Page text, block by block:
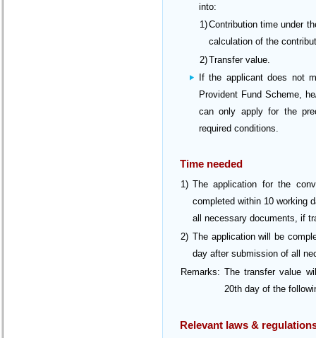
into:
1)Contribution time under
calculation of the
2)Transfer value.
If the applicant does not
Provident Fund Scheme,
can only apply for the
required conditions.
Time needed
1) The application for the
completed within 10 working
all necessary documents, if
2) The application will be
day after submission of all
Remarks: The transfer value
20th day of the
Relevant laws &